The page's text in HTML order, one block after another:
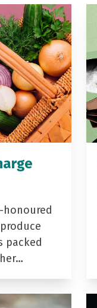
honoured
packed